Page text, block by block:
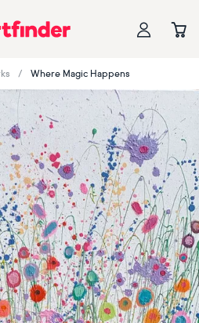
Where Magic Happens